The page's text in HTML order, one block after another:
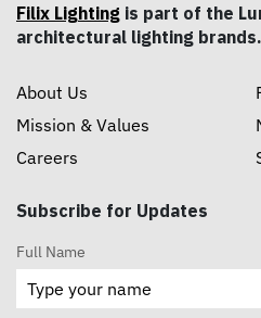
Filix Lighting is part of the
architectural lighting brands.
About Us
Mission & Values
Careers
Subscribe for Updates
Full Name